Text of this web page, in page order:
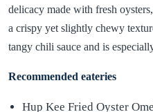
delicacy made with fresh
a crispy yet slightly chewy
tangy chili sauce and is
Recommended eateries
Hup Kee Fried Oyster